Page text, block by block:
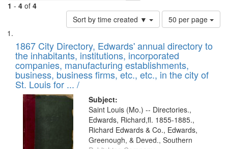
1 - 4 of 4
Sort by time created ▼
Number
of
to
display
per
page
50 per page
Search
Results
List
of
files
deposited
in
Digital
Gateway
that
match
1867 City Directory, Edwards' annual directory to
the inhabitants, institutions, incorporated
companies, manufacturing establishments,
business, business firms, etc., etc., in the city of
St. Louis for ... /
Subject:
Saint Louis (Mo.) -- Directories.,
Edwards, Richard,fl. 1855-1885.,
Richard Edwards & Co., Edwards,
Greenough, & Deved., Southern